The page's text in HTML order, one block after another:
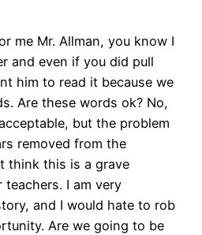
me Mr. Allman, you know I
and even if you did pull
him to read it because we
Are these words ok? No,
but the problem
removed from the
think this is a grave
I am very
and I would hate to rob
Are we going to be